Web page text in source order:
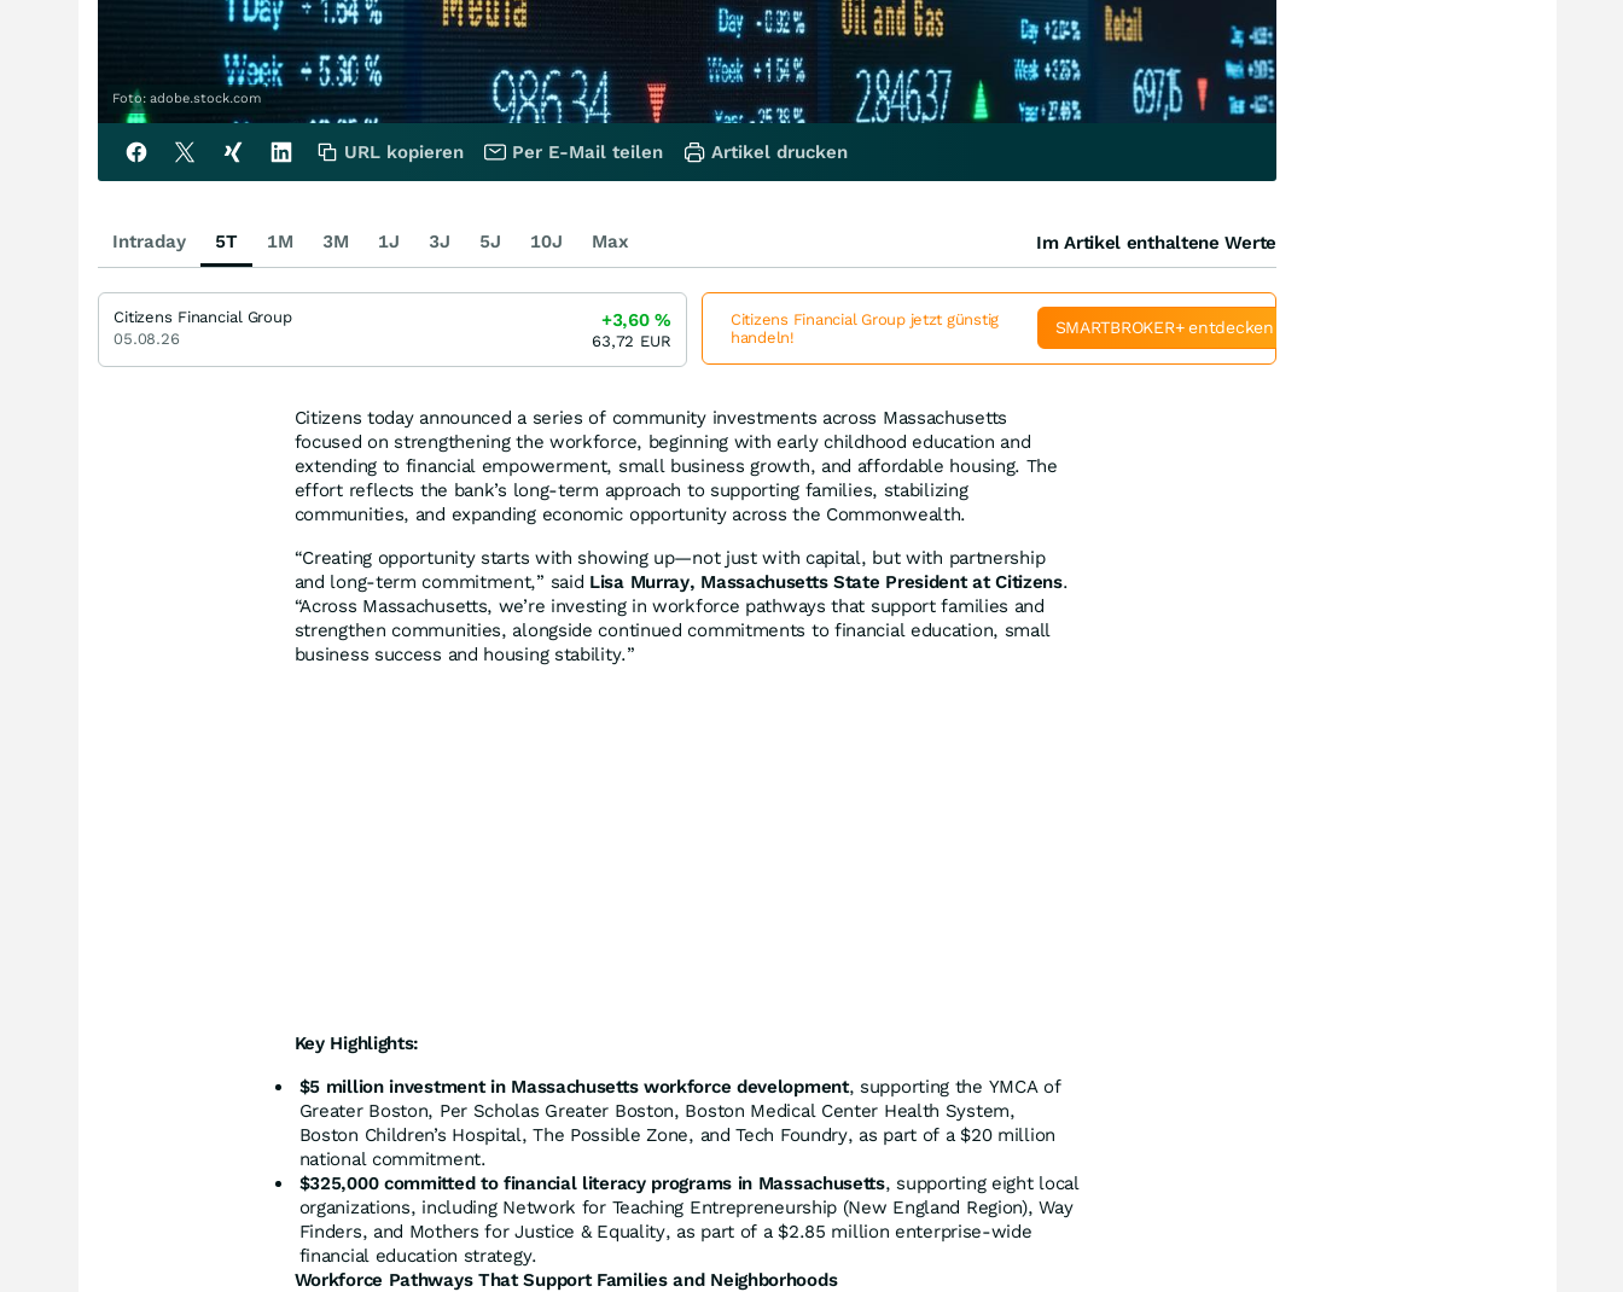
Foto: adobe.stock.com
Citizens today announced a series of community investments across Massachusetts
focused on strengthening the workforce, beginning with early childhood education and
extending to financial empowerment, small business growth, and affordable housing. The
effort reflects the bank’s long-term approach to supporting families, stabilizing
communities, and expanding economic opportunity across the Commonwealth.
“Creating opportunity starts with showing up—not just with capital, but with partnership
and long-term commitment,” said Lisa Murray, Massachusetts State President at Citizens.
“Across Massachusetts, we’re investing in workforce pathways that support families and
strengthen communities, alongside continued commitments to financial education, small
business success and housing stability.”
Key Highlights:
$5 million investment in Massachusetts workforce development, supporting the YMCA of
Greater Boston, Per Scholas Greater Boston, Boston Medical Center Health System,
Boston Children’s Hospital, The Possible Zone, and Tech Foundry, as part of a $20 million
national commitment.
$325,000 committed to financial literacy programs in Massachusetts, supporting eight local
organizations, including Network for Teaching Entrepreneurship (New England Region), Way
Finders, and Mothers for Justice & Equality, as part of a $2.85 million enterprise-wide
financial education strategy.
Workforce Pathways That Support Families and Neighborhoods
URL kopieren Per E-Mail teilen Artikel drucken
Intraday 5T 1M 3M 1J 3J 5J 10J Max Im Artikel enthaltene Werte
Citizens Financial Group
05.08.26
+3,60%
63,72 EUR
Citizens Financial Group jetzt günstig
handeln!
SMARTBROKER+ entdecken